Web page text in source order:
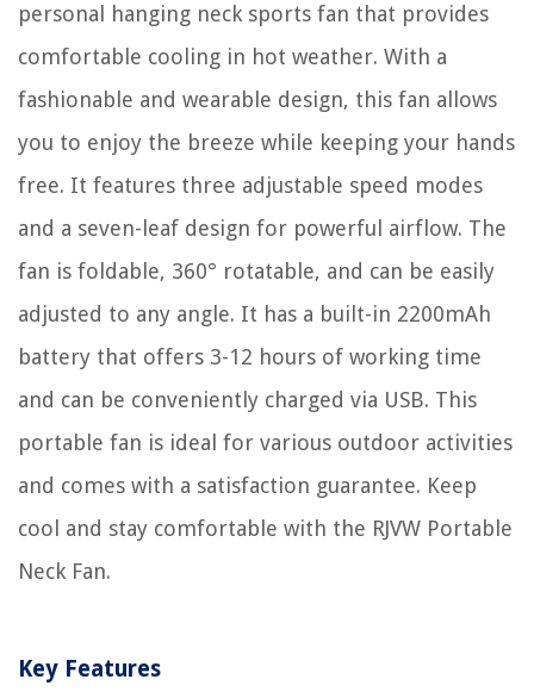
personal hanging neck sports fan that provides
comfortable cooling in hot weather. With a
fashionable and wearable design, this fan allows
you to enjoy the breeze while keeping your hands
free. It features three adjustable speed modes
and a seven-leaf design for powerful airflow. The
fan is foldable, 360° rotatable, and can be easily
adjusted to any angle. It has a built-in 2200mAh
battery that offers 3-12 hours of working time
and can be conveniently charged via USB. This
portable fan is ideal for various outdoor activities
and comes with a satisfaction guarantee. Keep
cool and stay comfortable with the RJVW Portable
Neck Fan.
Key Features